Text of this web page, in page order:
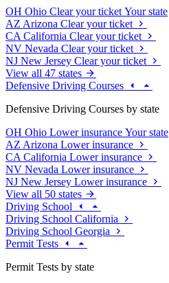
OH Ohio Clear your ticket Your state
AZ Arizona Clear your ticket
CA California Clear your ticket
NV Nevada Clear your ticket
NJ New Jersey Clear your ticket
View all 47 states
Defensive Driving Courses
Defensive Driving Courses by state
OH Ohio Lower insurance Your state
AZ Arizona Lower insurance
CA California Lower insurance
NV Nevada Lower insurance
NJ New Jersey Lower insurance
View all 50 states
Driving School
Driving School California
Driving School Georgia
Permit Tests
Permit Tests by state